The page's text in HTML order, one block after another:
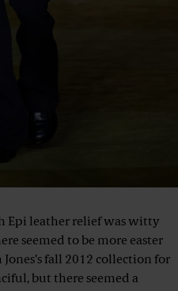
Epi leather relief was witty
seemed to be more easter
fall 2012 collection for
but there seemed a